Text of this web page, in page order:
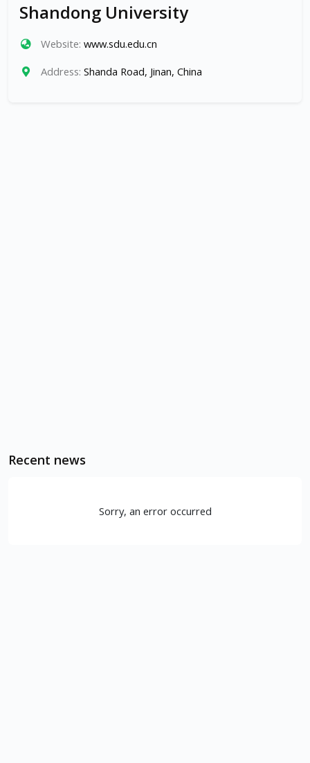
Shandong University
Website: www.sdu.edu.cn
Address: Shanda Road, Jinan, China
Recent news
Sorry, an error occurred